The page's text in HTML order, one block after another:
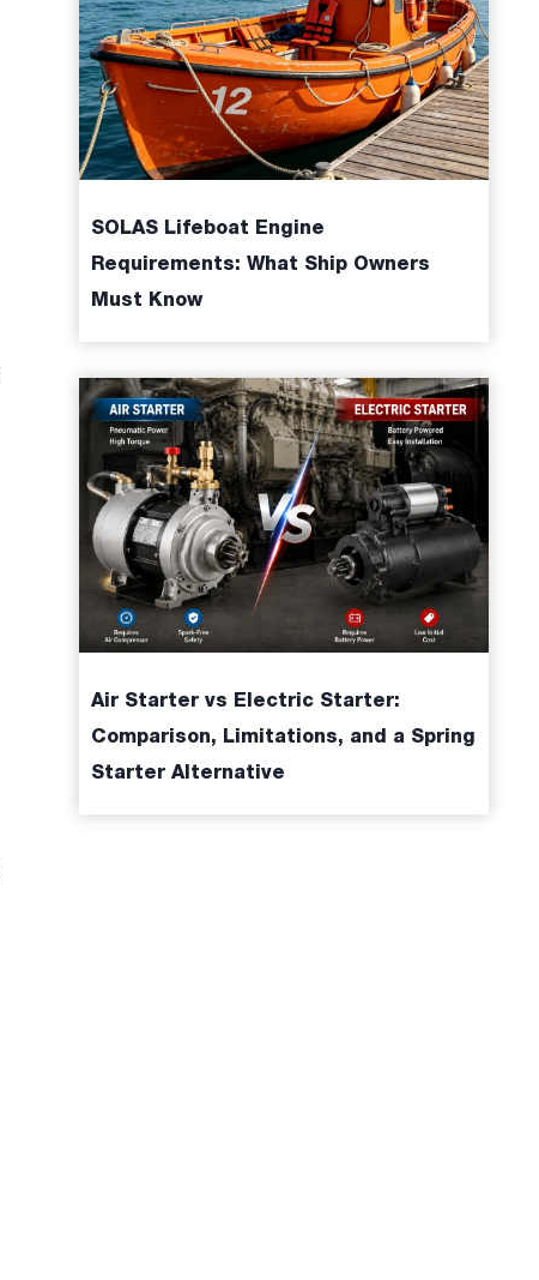
SOLAS Lifeboat Engine
Requirements: What Ship Owners
Must Know
Air Starter vs Electric Starter:
Comparison, Limitations, and a Spring
Starter Alternative